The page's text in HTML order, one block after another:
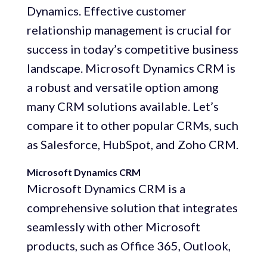
Dynamics. Effective customer
relationship management is crucial for
success in today’s competitive business
landscape. Microsoft Dynamics CRM is
a robust and versatile option among
many CRM solutions available. Let’s
compare it to other popular CRMs, such
as Salesforce, HubSpot, and Zoho CRM.
Microsoft Dynamics CRM
Microsoft Dynamics CRM is a
comprehensive solution that integrates
seamlessly with other Microsoft
products, such as Office 365, Outlook,